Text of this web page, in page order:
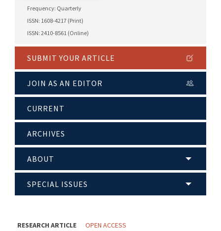
Frequency: Quarterly
ISSN: 1608-4217 (Print)
ISSN: 2410-8561 (Online)
SUBMIT YOUR ARTICLE
JOIN AS AN EDITOR
CURRENT
ARCHIVES
ABOUT
SPECIAL ISSUES
RESEARCH ARTICLE OPEN ACCESS